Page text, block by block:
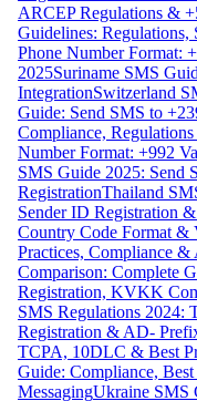
ARCEP Regulations &
Guidelines:
Phone Number Format:
2025Suriname SMS
IntegrationSwitzerland
Guide: Send SMS to
Compliance,
Number Format: +992
SMS Guide 2025:
RegistrationThailand
Sender ID Registration
Country Code Format &
Practices, Compliance
Comparison: Complete
Registration, KVKK
SMS Regulations 2024:
Registration & AD-
TCPA, 10DLC & Best
Guide: Compliance,
MessagingUkraine SMS